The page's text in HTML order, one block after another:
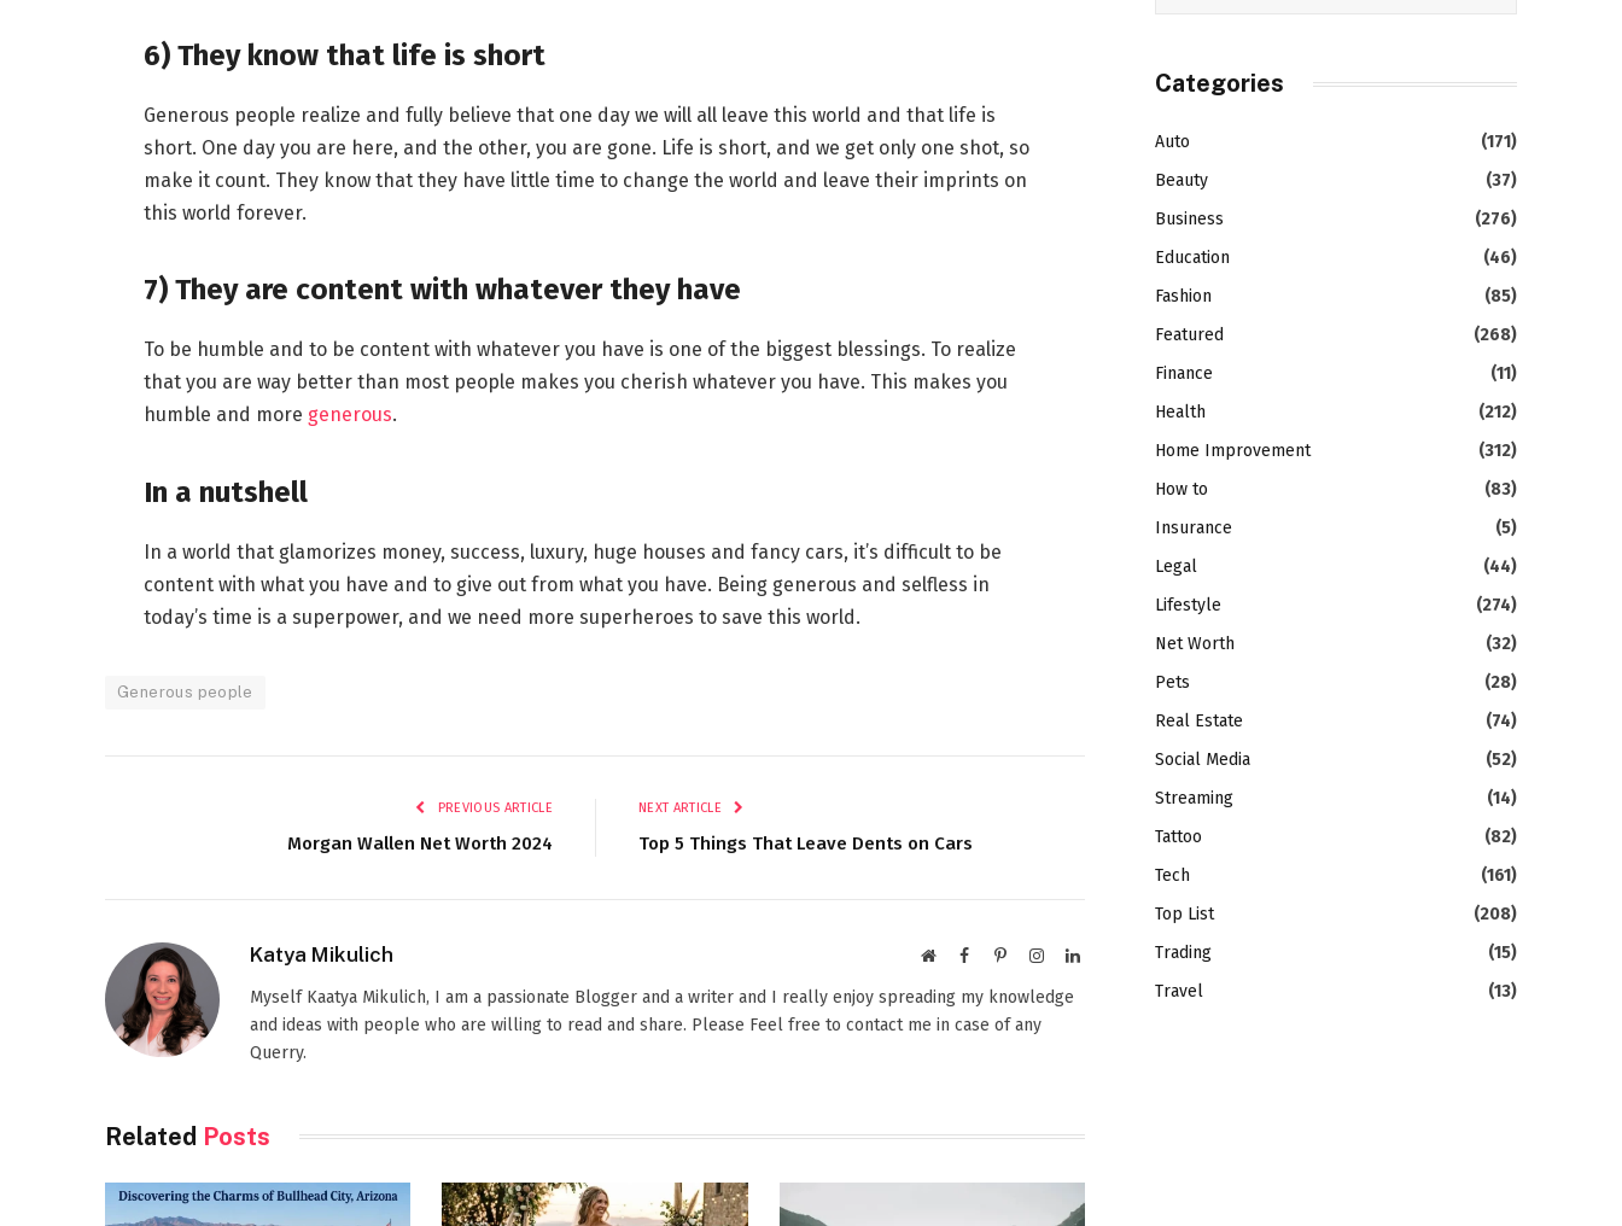
6) They know that life is short
Generous people realize and fully believe that one day we will all leave this world and that life is
short. One day you are here, and the other, you are gone. Life is short, and we get only one shot, so
make it count. They know that they have little time to change the world and leave their imprints on
this world forever.
7) They are content with whatever they have
To be humble and to be content with whatever you have is one of the biggest blessings. To realize
that you are way better than most people makes you cherish whatever you have. This makes you
humble and more generous.
In a nutshell
In a world that glamorizes money, success, luxury, huge houses and fancy cars, it’s difficult to be
content with what you have and to give out from what you have. Being generous and selfless in
today’s time is a superpower, and we need more superheroes to save this world.
Generous people
PREVIOUS ARTICLE
Morgan Wallen Net Worth 2024
NEXT ARTICLE
Top 5 Things That Leave Dents on Cars
Katya Mikulich WebsiteFacebookPinterestInstagramLinkedIn
Myself Kaatya Mikulich, I am a passionate Blogger and a writer and I really enjoy spreading my knowledge
and ideas with people who are willing to read and share. Please Feel free to contact me in case of any
Querry.
Related Posts
Categories
Auto
(171)
Beauty
(37)
Business
(276)
Education
(46)
Fashion
(85)
Featured
(268)
Finance
(11)
Health
(212)
Home Improvement
(312)
How to
(83)
Insurance
(5)
Legal
(44)
Lifestyle
(274)
Net Worth
(32)
Pets
(28)
Real Estate
(74)
Social Media
(52)
Streaming
(14)
Tattoo
(82)
Tech
(161)
Top List
(208)
Trading
(15)
Travel
(13)